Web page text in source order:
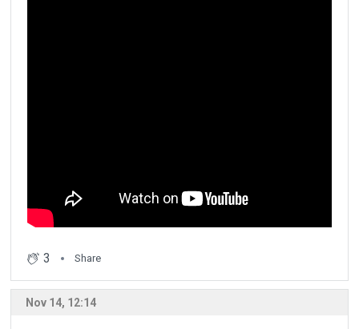
3 Share
Nov 14, 12:14